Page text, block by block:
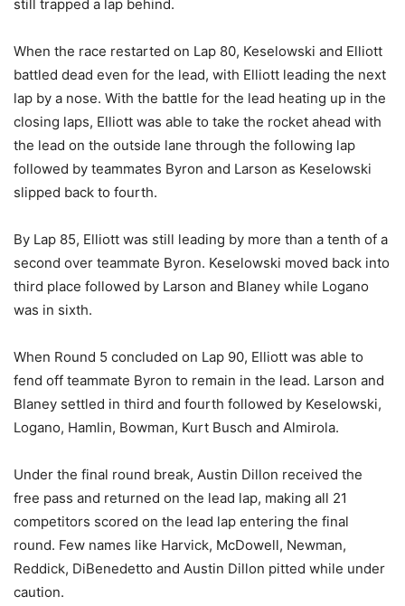
still trapped a lap behind.
When the race restarted on Lap 80, Keselowski and Elliott
battled dead even for the lead, with Elliott leading the next
lap by a nose. With the battle for the lead heating up in the
closing laps, Elliott was able to take the rocket ahead with
the lead on the outside lane through the following lap
followed by teammates Byron and Larson as Keselowski
slipped back to fourth.
By Lap 85, Elliott was still leading by more than a tenth of a
second over teammate Byron. Keselowski moved back into
third place followed by Larson and Blaney while Logano
was in sixth.
When Round 5 concluded on Lap 90, Elliott was able to
fend off teammate Byron to remain in the lead. Larson and
Blaney settled in third and fourth followed by Keselowski,
Logano, Hamlin, Bowman, Kurt Busch and Almirola.
Under the final round break, Austin Dillon received the
free pass and returned on the lead lap, making all 21
competitors scored on the lead lap entering the final
round. Few names like Harvick, McDowell, Newman,
Reddick, DiBenedetto and Austin Dillon pitted while under
caution.